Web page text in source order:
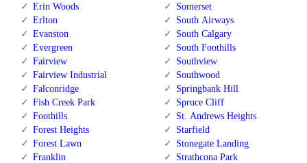
Erin Woods
Erlton
Evanston
Evergreen
Fairview
Fairview Industrial
Falconridge
Fish Creek Park
Foothills
Forest Heights
Forest Lawn
Franklin
Somerset
South Airways
South Calgary
South Foothills
Southview
Southwood
Springbank Hill
Spruce Cliff
St. Andrews Heights
Starfield
Stonegate Landing
Strathcona Park